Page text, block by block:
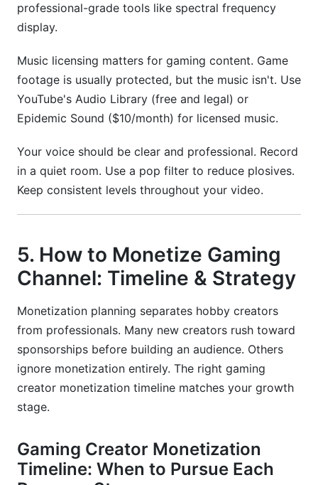
professional-grade tools like spectral frequency
display.
Music licensing matters for gaming content. Game
footage is usually protected, but the music isn't. Use
YouTube's Audio Library (free and legal) or
Epidemic Sound ($10/month) for licensed music.
Your voice should be clear and professional. Record
in a quiet room. Use a pop filter to reduce plosives.
Keep consistent levels throughout your video.
5. How to Monetize Gaming
Channel: Timeline & Strategy
Monetization planning separates hobby creators
from professionals. Many new creators rush toward
sponsorships before building an audience. Others
ignore monetization entirely. The right gaming
creator monetization timeline matches your growth
stage.
Gaming Creator Monetization
Timeline: When to Pursue Each